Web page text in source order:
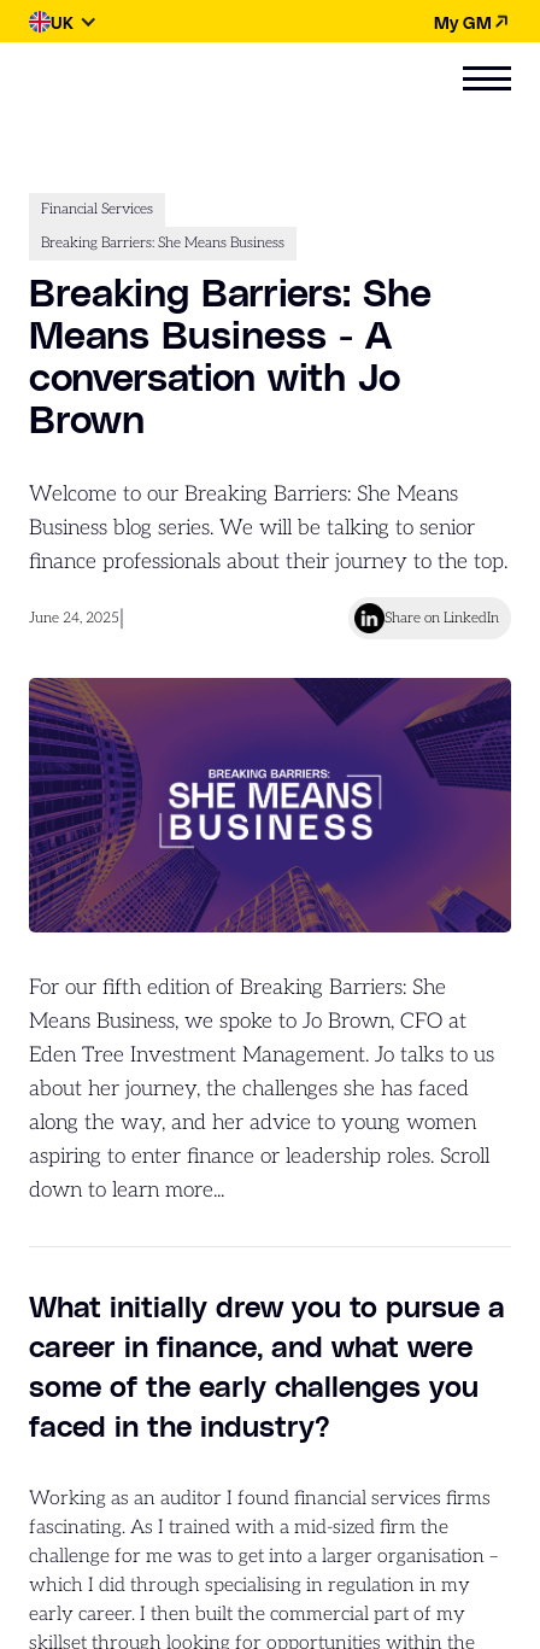
UK My GM
Financial Services
Breaking Barriers: She Means Business
Breaking Barriers: She
Means Business - A
conversation with Jo
Brown
Welcome to our Breaking Barriers: She Means
Business blog series. We will be talking to senior
finance professionals about their journey to the top.
June 24, 2025 Share on LinkedIn
For our fifth edition of Breaking Barriers: She
Means Business, we spoke to Jo Brown, CFO at
Eden Tree Investment Management. Jo talks to us
about her journey, the challenges she has faced
along the way, and her advice to young women
aspiring to enter finance or leadership roles. Scroll
down to learn more...
What initially drew you to pursue a
career in finance, and what were
some of the early challenges you
faced in the industry?
Working as an auditor I found financial services firms
fascinating. As I trained with a mid-sized firm the
challenge for me was to get into a larger organisation –
which I did through specialising in regulation in my
early career. I then built the commercial part of my
skillset through looking for opportunities within the